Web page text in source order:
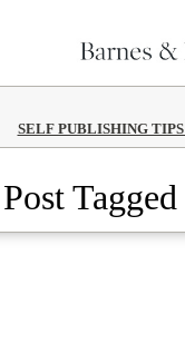
SELF PUBLISHING
Post